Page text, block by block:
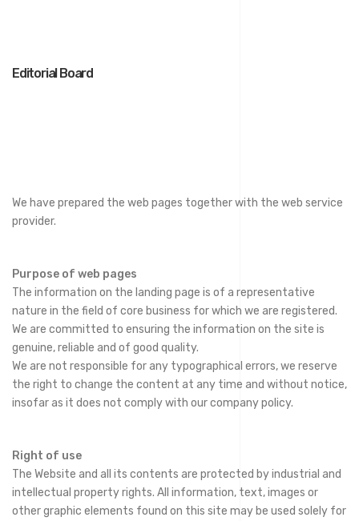
Editorial Board
We have prepared the web pages together with the web service
provider.
Purpose of web pages
The information on the landing page is of a representative
nature in the field of core business for which we are registered.
We are committed to ensuring the information on the site is
genuine, reliable and of good quality.
We are not responsible for any typographical errors, we reserve
the right to change the content at any time and without notice,
insofar as it does not comply with our company policy.
Right of use
The Website and all its contents are protected by industrial and
intellectual property rights. All information, text, images or
other graphic elements found on this site may be used solely for